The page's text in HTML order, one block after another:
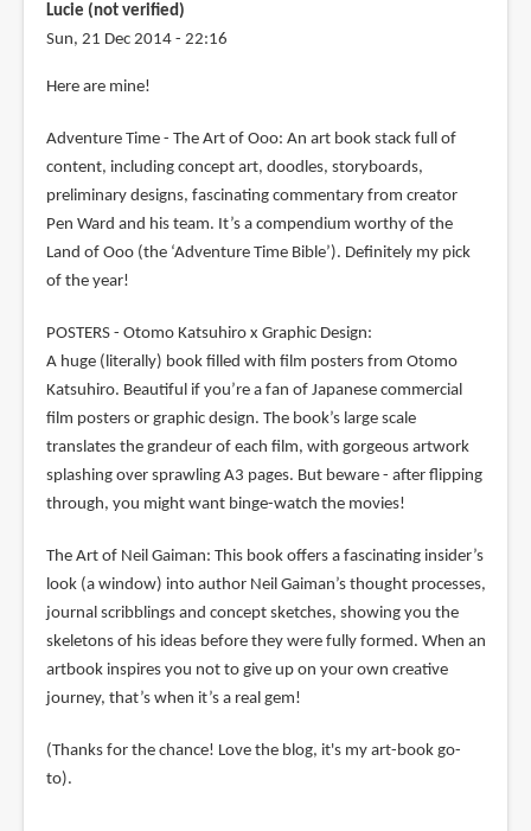
Lucie (not verified)
Sun, 21 Dec 2014 - 22:16
Here are mine!
Adventure Time - The Art of Ooo: An art book stack full of
content, including concept art, doodles, storyboards,
preliminary designs, fascinating commentary from creator
Pen Ward and his team. It’s a compendium worthy of the
Land of Ooo (the ‘Adventure Time Bible’). Definitely my pick
of the year!
POSTERS - Otomo Katsuhiro x Graphic Design:
A huge (literally) book filled with film posters from Otomo
Katsuhiro. Beautiful if you’re a fan of Japanese commercial
film posters or graphic design. The book’s large scale
translates the grandeur of each film, with gorgeous artwork
splashing over sprawling A3 pages. But beware - after flipping
through, you might want binge-watch the movies!
The Art of Neil Gaiman: This book offers a fascinating insider’s
look (a window) into author Neil Gaiman’s thought processes,
journal scribblings and concept sketches, showing you the
skeletons of his ideas before they were fully formed. When an
artbook inspires you not to give up on your own creative
journey, that’s when it’s a real gem!
(Thanks for the chance! Love the blog, it's my art-book go-
to).